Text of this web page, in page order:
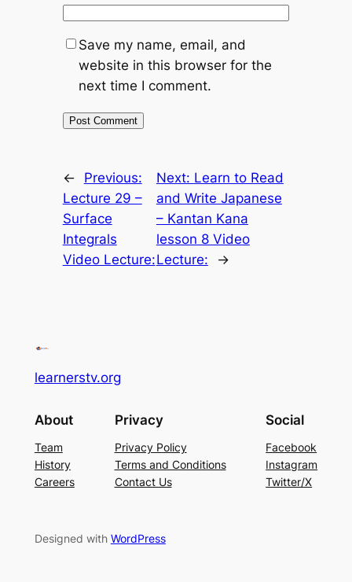
Save my name, email, and
website in this browser for the
next time I comment.
←
Previous:
Lecture 29 –
Surface
Integrals
Video Lecture:
Next: Learn to Read
and Write Japanese
– Kantan Kana
lesson 8 Video
Lecture:
→
learnerstv.org
About
Team
History
Careers
Privacy
Privacy Policy
Terms and Conditions
Contact Us
Social
Facebook
Instagram
Twitter/X
Designed with WordPress